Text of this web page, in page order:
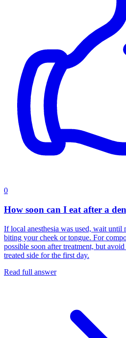
0
How soon can I eat after a
If local anesthesia was used, wait until
biting your cheek or tongue. For
possible soon after treatment, but
treated side for the first day.
Read full answer